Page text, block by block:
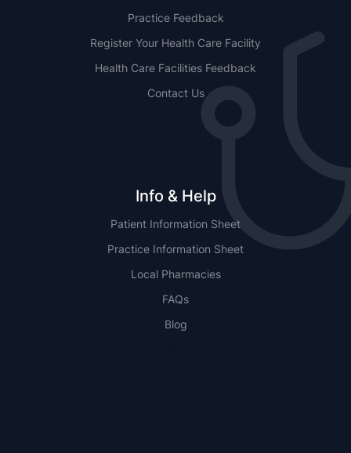
Practice Feedback
Register Your Health Care Facility
Health Care Facilities Feedback
Contact Us
Info & Help
Patient Information Sheet
Practice Information Sheet
Local Pharmacies
FAQs
Blog